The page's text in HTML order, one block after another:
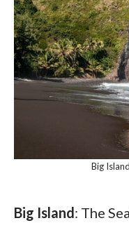
Big
Big Island: The